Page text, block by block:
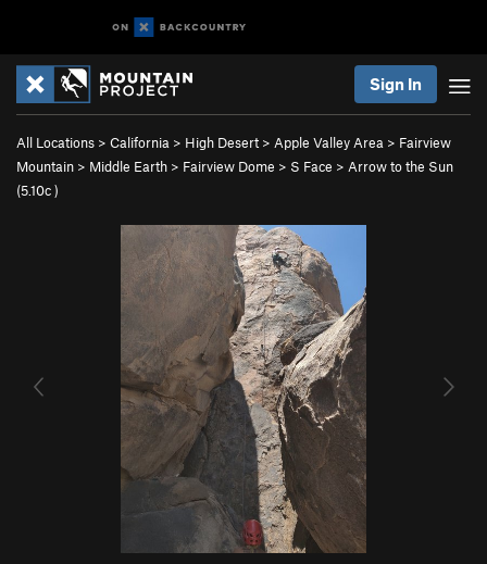
Sign In
All Locations > California > High Desert > Apple Valley Area > Fairview
Mountain > Middle Earth > Fairview Dome > S Face > Arrow to the Sun
(5.10c)